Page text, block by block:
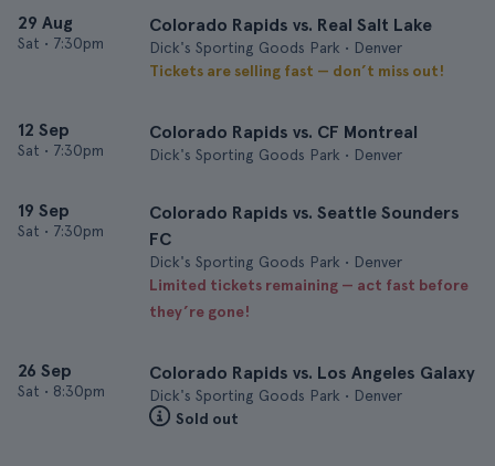
29 Aug
Sat • 7:30pm
Colorado Rapids vs. Real Salt Lake
Dick's Sporting Goods Park • Denver
Tickets are selling fast — don’t miss out!
12 Sep
Sat • 7:30pm
Colorado Rapids vs. CF Montreal
Dick's Sporting Goods Park • Denver
19 Sep
Sat • 7:30pm
Colorado Rapids vs. Seattle Sounders
FC
Dick's Sporting Goods Park • Denver
Limited tickets remaining — act fast before
they’re gone!
26 Sep
Sat • 8:30pm
Colorado Rapids vs. Los Angeles Galaxy
Dick's Sporting Goods Park • Denver
Sold out